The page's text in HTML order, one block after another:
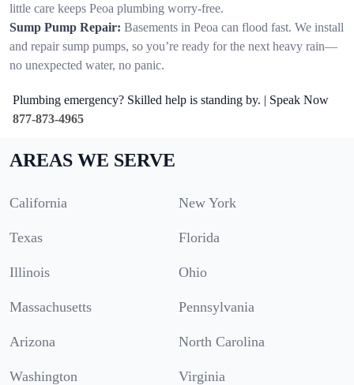
little care keeps Peoa plumbing worry-free.
Sump Pump Repair: Basements in Peoa can flood fast. We install
and repair sump pumps, so you’re ready for the next heavy rain—
no unexpected water, no panic.
Plumbing emergency? Skilled help is standing by. | Speak Now
877-873-4965
AREAS WE SERVE
California New York
Texas Florida
Illinois Ohio
Massachusetts Pennsylvania
Arizona North Carolina
Washington Virginia